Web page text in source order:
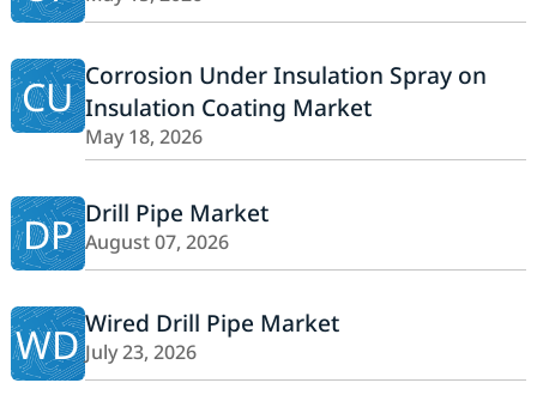
CU Corrosion Under Insulation Spray on
Insulation Coating Market
May 18, 2026
DP Drill Pipe Market
August 07, 2026
WDWired Drill Pipe Market
July 23, 2026